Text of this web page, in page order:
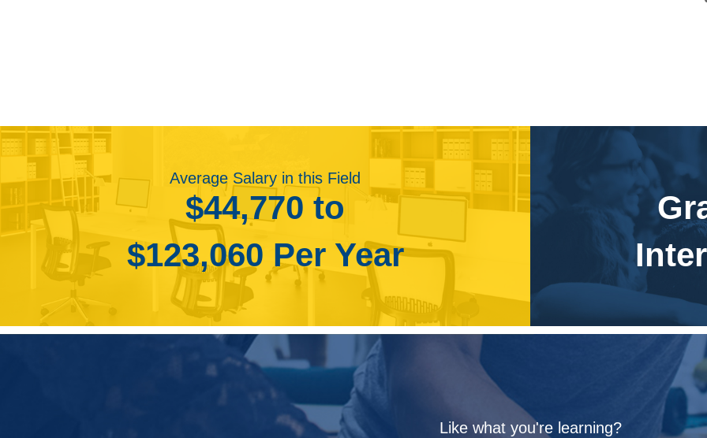
• Visual Designer
• Junior Graphic Designer
• Product Designer
• Product Development Engineer
• Art Teacher
• Interaction Designer
three-dimensional movies. This will create demand for newer computer hardware, which will enhance the
complexity of animation and visual effects. Additional multimedia artists and animators will be required to meet
Further, an increased demand for computer graphics for mobile devices, such as smart phones, will lead to
more job opportunities. Multimedia artists will be needed to create animation for games and applications for
mobile devices.”
Average Salary in this Field
$44,770 to
$123,060 Per Year
Like what you're learning?